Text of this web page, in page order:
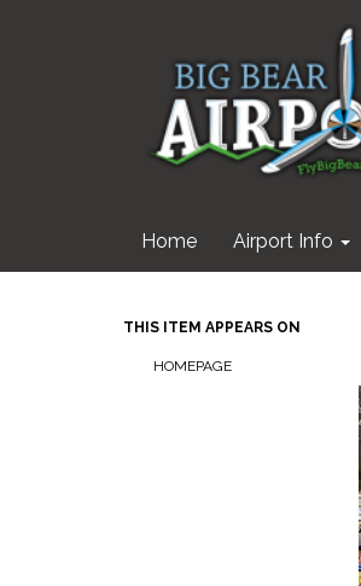
Home Airport Info
THIS ITEM APPEARS ON
HOMEPAGE